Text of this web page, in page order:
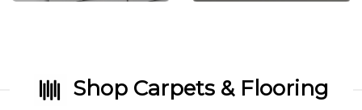
Shop Carpets & Flooring